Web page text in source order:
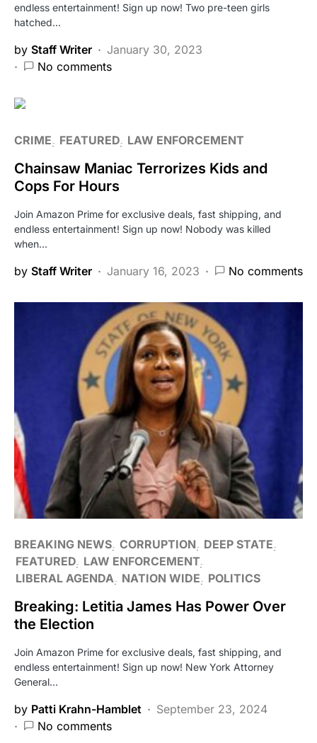
endless entertainment! Sign up now! Two pre-teen girls
hatched…
by Staff Writer
January 30, 2023
No comments
CRIME FEATURED LAW ENFORCEMENT
Chainsaw Maniac Terrorizes Kids and
Cops For Hours
Join Amazon Prime for exclusive deals, fast shipping, and
endless entertainment! Sign up now! Nobody was killed
when…
by Staff Writer January 16, 2023 No comments
BREAKING NEWS CORRUPTION
DEEP STATE
FEATURED LAW ENFORCEMENT
LIBERAL AGENDA
NATION WIDE POLITICS
Breaking: Letitia James Has Power Over
the Election
Join Amazon Prime for exclusive deals, fast shipping, and
endless entertainment! Sign up now! New York Attorney
General…
by Patti Krahn-Hamblet
September 23, 2024
No comments